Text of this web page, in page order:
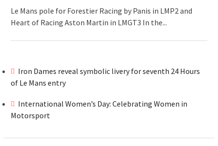
Le Mans pole for Forestier Racing by Panis in LMP2 and
Heart of Racing Aston Martin in LMGT3 In the...
Iron Dames reveal symbolic livery for seventh 24 Hours
of Le Mans entry
International Women’s Day: Celebrating Women in
Motorsport